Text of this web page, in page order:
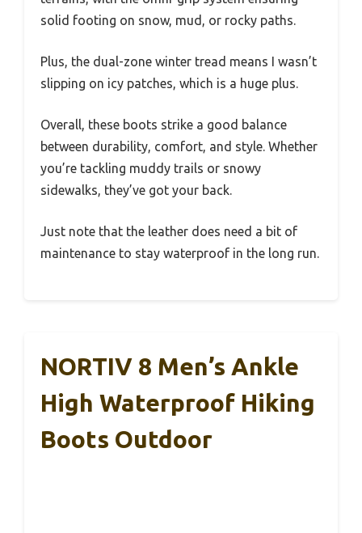
solid footing on snow, mud, or rocky paths.
Plus, the dual-zone winter tread means I wasn’t
slipping on icy patches, which is a huge plus.
Overall, these boots strike a good balance
between durability, comfort, and style. Whether
you’re tackling muddy trails or snowy
sidewalks, they’ve got your back.
Just note that the leather does need a bit of
maintenance to stay waterproof in the long run.
NORTIV 8 Men’s Ankle
High Waterproof Hiking
Boots Outdoor